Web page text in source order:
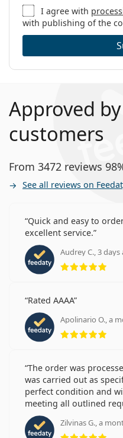
I agree with
with publishing of the
Approved
customers
From 3472 reviews
See all reviews on
Quick and easy to
excellent service.
Audrey C., 3 days
Rated AAAA
Apolinario O., a
The order was
was carried out as
perfect condition and
meeting all outlined
Zilvinas G., a